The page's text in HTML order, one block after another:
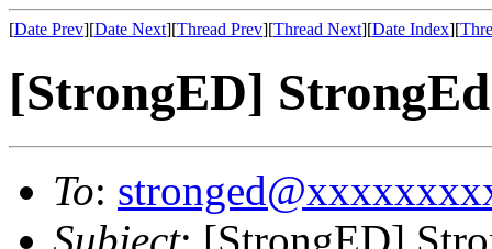
[Date Prev][Date Next][Thread Prev][Thread Next][Date Index][
[StrongED]
To:
Subject: [StrongED]